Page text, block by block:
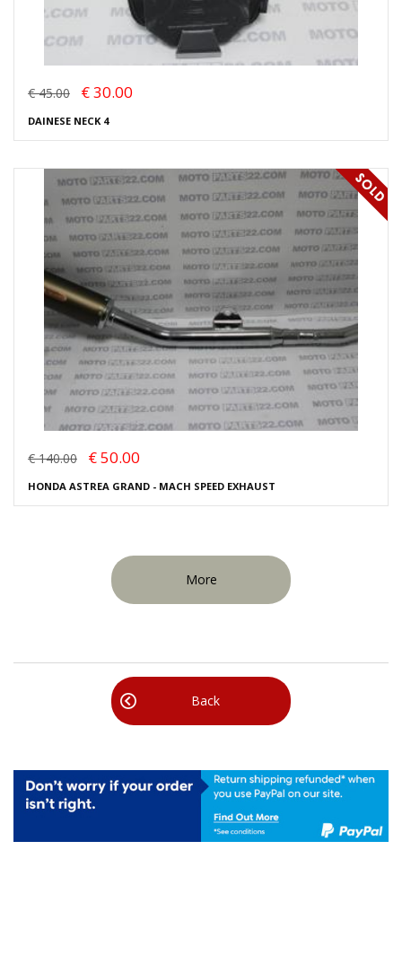
€ 45.00 € 30.00
DAINESE NECK 4
€ 140.00 € 50.00
HONDA ASTREA GRAND - MACH SPEED EXHAUST
More
Back